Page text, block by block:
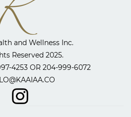
and Wellness Inc.
Reserved 2025.
4253 OR204-999-6072